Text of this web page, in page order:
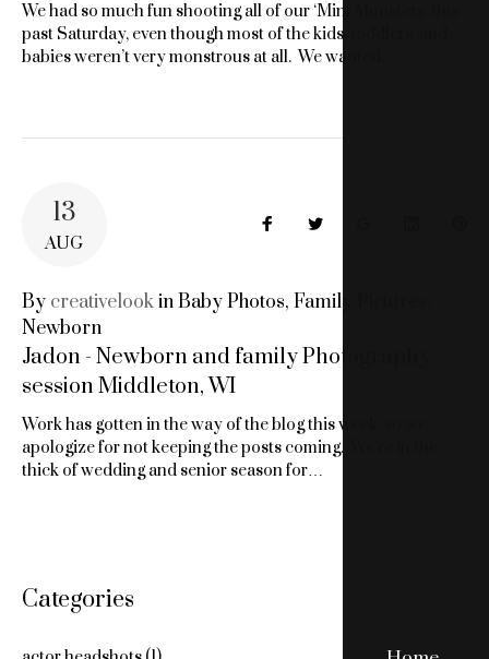
We had so much fun shooting all of our ‘Mini Monsters’ this
past Saturday, even though most of the kids, toddlers, and
babies weren’t very monstrous at all. We wanted…
13
AUG
FacebookTwitter
By creativelookinBaby Photos, Family Pictures
Newborn
Jadon - Newborn and family Photography
session Middleton, WI
Work has gotten in the way of the blog this week, so we
apologize for not keeping the posts coming. We’re in the
thick of wedding and senior season for…
Categories